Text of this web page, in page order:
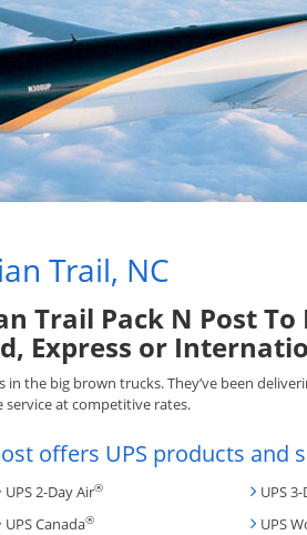
Trail, NC
Trail Pack N Post
Express or
in the big brown trucks. They’ve been
service at competitive rates.
offers UPS products and
UPS 2-Day Air® UPS
UPS Canada® UPS